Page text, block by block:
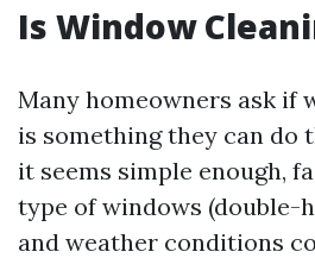
Is Window
Many homeowners ask if
is something they can do
it seems simple enough,
type of windows (double-
and weather conditions